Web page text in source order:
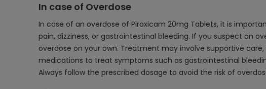
In case of Overdose
In case of an overdose of Piroxicam 20mg Tablets, it is
pain, dizziness, or gastrointestinal bleeding. If you suspect an
overdose on your own. Treatment may involve supportive
medications to treat symptoms such as gastrointestinal
Always follow the prescribed dosage to avoid the risk of